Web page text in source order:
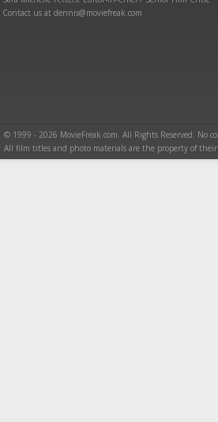
Contact us at dennis@moviefreak.com
© 1999 - 2026 MovieFreak.com. All Rights Reserved. No
All film titles and photo materials are the property of